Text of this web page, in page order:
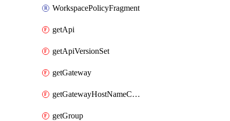
WorkspacePolicyFragment
getApi
getApiVersionSet
getGateway
getGatewayHostNameConfiguration
getGroup